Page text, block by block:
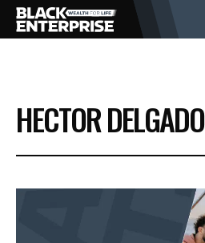
BUSINESS
NEWS
HECTOR DELGADO